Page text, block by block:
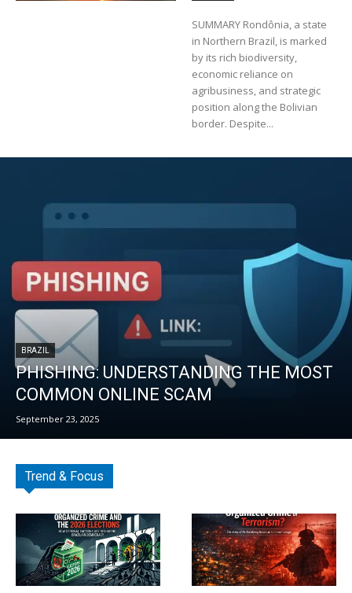
SUMMARY Rondônia, a state
in Northern Brazil, is marked
by its rich biodiversity,
economic reliance on
agribusiness, and strategic
position along the Bolivian
border. Despite...
BRAZIL
PHISHING: UNDERSTANDING THE MOST
COMMON ONLINE SCAM
September 23, 2025
Trend & Focus